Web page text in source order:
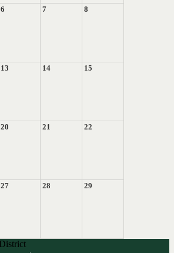
6 7 8
13 14 15
20 21 22
27 28 29